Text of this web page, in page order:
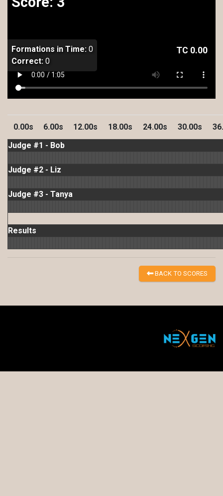
TC 0.00
Formations in Time: 0
Correct: 0
0.00s 6.00s 12.00s 18.00s 24.00s 30.00s
Judge #1 - Bob
Judge #2 - Liz
Judge #3 - Tanya
Results
BACK TO SCORES